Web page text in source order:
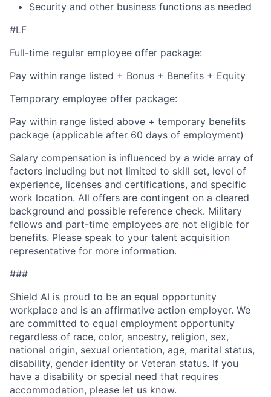
Security and other business functions as needed
#LF
Full-time regular employee offer package:
Pay within range listed + Bonus + Benefits + Equity
Temporary employee offer package:
Pay within range listed above + temporary benefits
package (applicable after 60 days of employment)
Salary compensation is influenced by a wide array of
factors including but not limited to skill set, level of
experience, licenses and certifications, and specific
work location. All offers are contingent on a cleared
background and possible reference check. Military
fellows and part-time employees are not eligible for
benefits. Please speak to your talent acquisition
representative for more information.
###
Shield AI is proud to be an equal opportunity
workplace and is an affirmative action employer. We
are committed to equal employment opportunity
regardless of race, color, ancestry, religion, sex,
national origin, sexual orientation, age, marital status,
disability, gender identity or Veteran status. If you
have a disability or special need that requires
accommodation, please let us know.